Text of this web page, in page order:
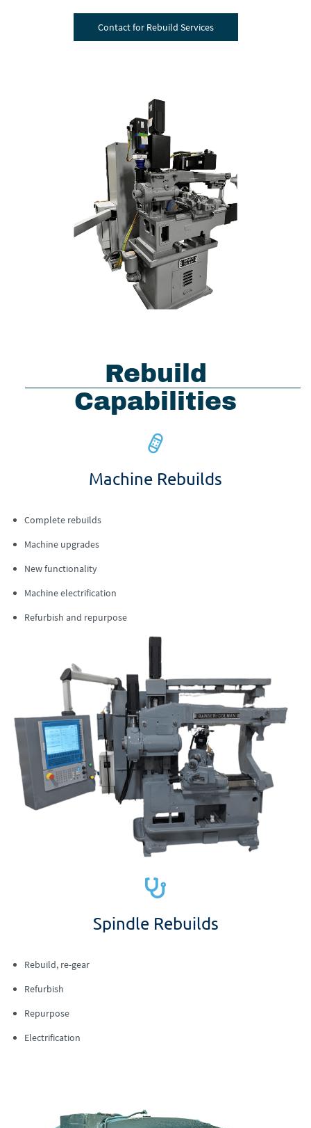
Contact for Rebuild Services
Rebuild
Capabilities
Machine Rebuilds
Complete rebuilds
Machine upgrades
New functionality
Machine electrification
Refurbish and repurpose
Spindle Rebuilds
Rebuild, re-gear
Refurbish
Repurpose
Electrification